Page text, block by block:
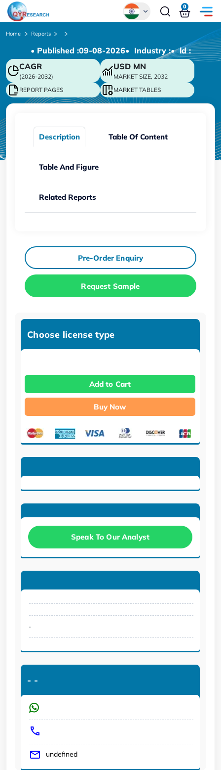
Chinese
Japanese
Korean
German
0
Home Reports
• Published :09-08-2026• Industry :• ld :
CAGR
(2026-2032)
USD MN
MARKET SIZE, 2032
REPORT PAGES
MARKET TABLES
Description Table Of Content
Table And Figure
Related Reports
Pre-Order Enquiry
Request Sample
Choose license type
Add to Cart
Buy Now
Speak To Our Analyst
.
- -
undefined